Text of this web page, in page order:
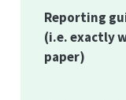
Reporting
(i.e. exactly
paper)